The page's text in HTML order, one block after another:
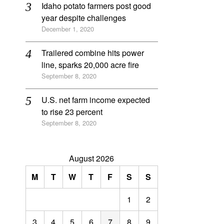
Idaho potato farmers post good
year despite challenges
December 1, 2020
Trailered combine hits power
line, sparks 20,000 acre fire
September 8, 2020
U.S. net farm income expected
to rise 23 percent
September 8, 2020
August 2026
M
T W T F S
S
1
2
3
4 5 6 7 8
9